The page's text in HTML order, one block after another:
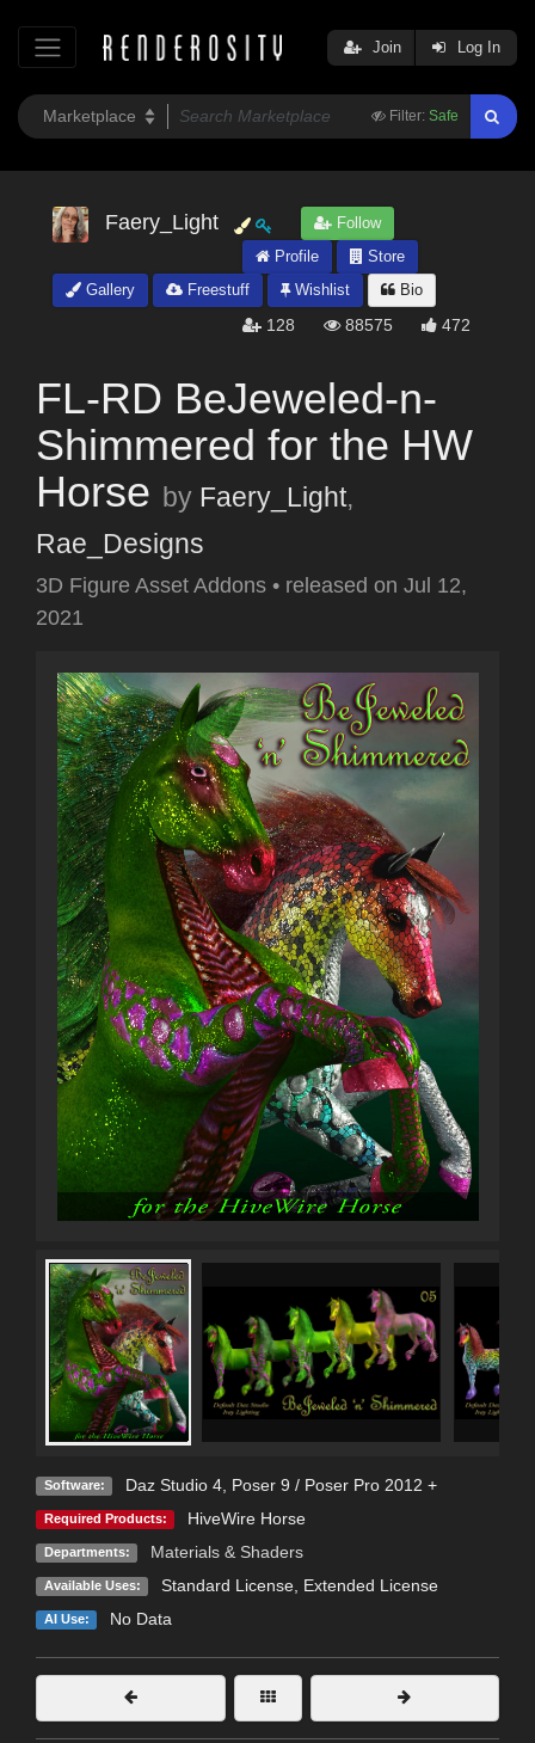
Filter: Safe
Join Log In
Faery_Light
Follow
Profile
Store
Gallery
Freestuff Wishlist Bio
128 88575 472
FL-RD BeJeweled-n-
Shimmered for the HW
Horse by Faery_Light,
Rae_Designs
3D Figure Asset Addons • released on Jul 12,
2021
Software: Daz Studio 4, Poser 9 / Poser Pro 2012 +
Required Products: HiveWire Horse
Departments: Materials & Shaders
Available Uses: Standard License, Extended License
AI Use: No Data